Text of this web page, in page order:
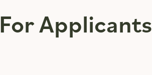
For Applicants